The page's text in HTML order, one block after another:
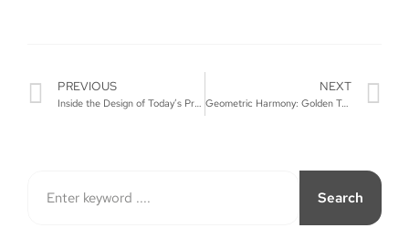
Search
PREVIOUS NEXT
Geometric Harmony: Golden Table & Circular Chair Design